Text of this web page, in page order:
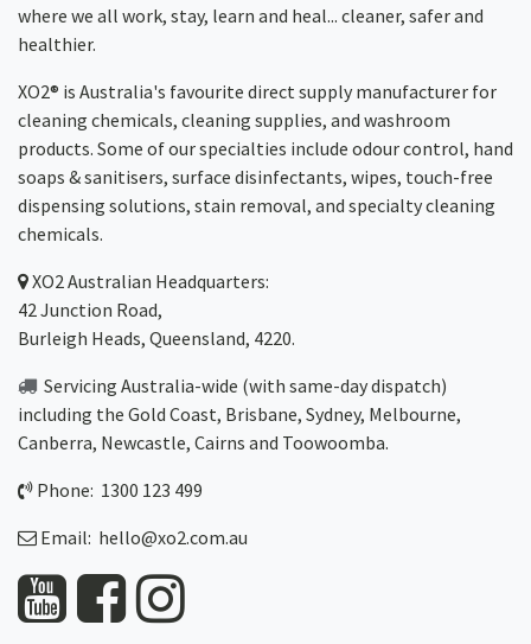
where we all work, stay, learn and heal... cleaner, safer and
healthier.
XO2® is Australia's favourite direct supply manufacturer for
cleaning chemicals, cleaning supplies, and washroom
products. Some of our specialties include odour control, hand
soaps & sanitisers, surface disinfectants, wipes, touch-free
dispensing solutions, stain removal, and specialty cleaning
chemicals.
XO2Australian Headquarters:
42 Junction Road,
Burleigh Heads, Queensland, 4220.
Servicing Australia-wide (with same-day dispatch)
including the Gold Coast, Brisbane, Sydney, Melbourne,
Canberra, Newcastle, Cairns and Toowoomba.
Phone: 1300 123 499
Email: hello@xo2.com.au